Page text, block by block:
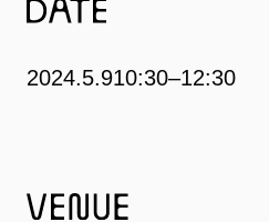
2024.5.910:30–12:30